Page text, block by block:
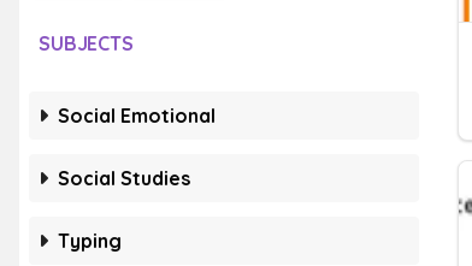
SUBJECTS
Social Emotional
Social Studies
Typing